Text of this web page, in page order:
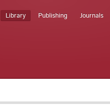
Library Publishing Journals